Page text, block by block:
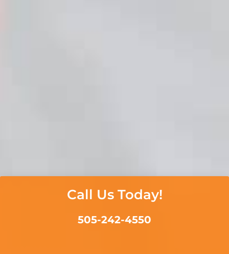
Call Us Today!
505-242-4550